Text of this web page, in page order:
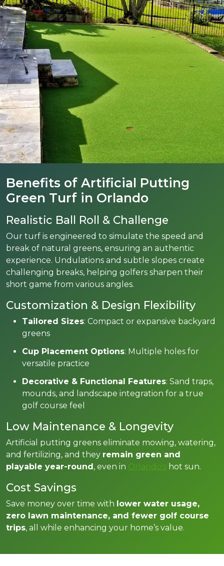
Benefits of Artificial Putting
Green Turf in Orlando
Realistic Ball Roll & Challenge
Our turf is engineered to simulate the speed and
break of natural greens, ensuring an authentic
experience. Undulations and subtle slopes create
challenging breaks, helping golfers sharpen their
short game from various angles.
Customization & Design Flexibility
Tailored Sizes: Compact or expansive backyard
greens
Cup Placement Options: Multiple holes for
versatile practice
Decorative & Functional Features: Sand traps,
mounds, and landscape integration for a true
golf course feel
Low Maintenance & Longevity
Artificial putting greens eliminate mowing, watering,
and fertilizing, and they remain green and
playable year-round, even in Orlando's hot sun.
Cost Savings
Save money over time with lower water usage,
zero lawn maintenance, and fewer golf course
trips, all while enhancing your home’s value.